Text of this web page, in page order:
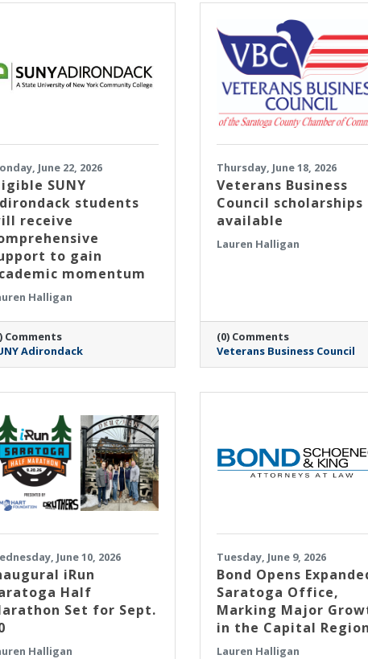
June 22, 2026
SUNY
students
receive
to gain
momentum
Halligan
Comments
Adirondack
Thursday, June 18, 2026
Veterans Business
Council scholarships
available
Lauren Halligan
(0) Comments
Veterans Business Council
June 10, 2026
iRun
Half
Set for Sept.
Halligan
Tuesday, June 9, 2026
​Bond Opens
Saratoga Office,
Marking Major
in the Capital Region
Lauren Halligan